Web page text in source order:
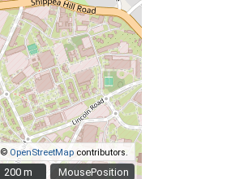
MousePosition
© OpenStreetMap contributors.
200 m
200 m